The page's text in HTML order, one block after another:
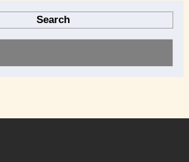
Search